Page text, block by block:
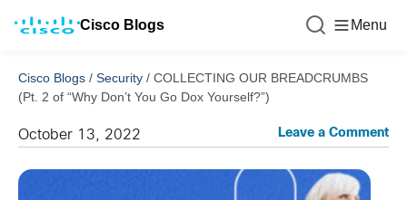
Cisco Blogs Menu
Cisco Blogs / Security / COLLECTING OUR BREADCRUMBS
(Pt. 2 of “Why Don’t You Go Dox Yourself?”)
October 13, 2022 Leave a Comment